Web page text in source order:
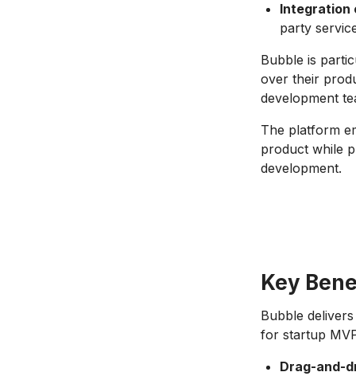
Integration
party
Bubble is
over their
development
The platform
product while
development.
Key
Bubble
for startup
Drag-and-